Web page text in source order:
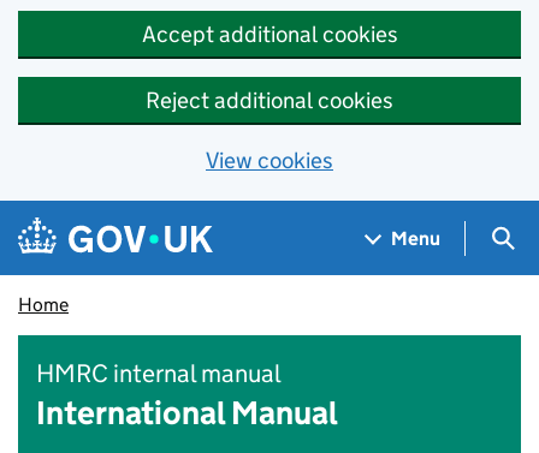
Accept additional cookies
Reject additional cookies
View cookies
Skip to main content
Navigation menu
Menu
Home
HMRC internal manual
International Manual